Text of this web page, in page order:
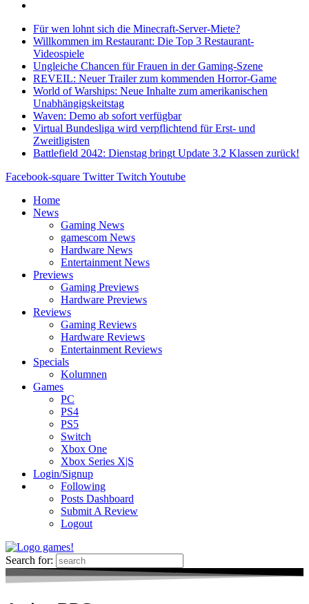
Für wen lohnt sich die Minecraft-Server-Miete?
Willkommen im Restaurant: Die Top 3 Restaurant-
Videospiele
Ungleiche Chancen für Frauen in der Gaming-Szene
REVEIL: Neuer Trailer zum kommenden Horror-Game
World of Warships: Neue Inhalte zum amerikanischen
Unabhängigskeitstag
Waven: Demo ab sofort verfügbar
Virtual Bundesliga wird verpflichtend für Erst- und
Zweitligisten
Battlefield 2042: Dienstag bringt Update 3.2 Klassen zurück!
Facebook-square Twitter Twitch Youtube
Home
News
Gaming News
gamescom News
Hardware News
Entertainment News
Previews
Gaming Previews
Hardware Previews
Reviews
Gaming Reviews
Hardware Reviews
Entertainment Reviews
Specials
Kolumnen
Games
PC
PS4
PS5
Switch
Xbox One
Xbox Series X|S
Login/Signup
Following
Posts Dashboard
Submit A Review
Logout
Search for: